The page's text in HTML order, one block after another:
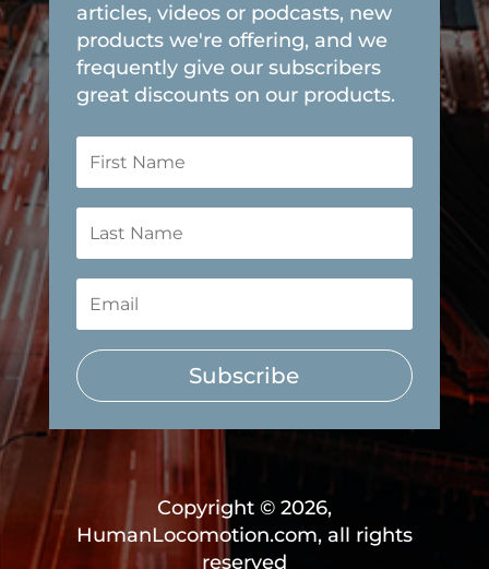
articles, videos or podcasts, new
products we're offering, and we
frequently give our subscribers
great discounts on our products.
Subscribe
Copyright © 2026,
HumanLocomotion.com, all rights
reserved